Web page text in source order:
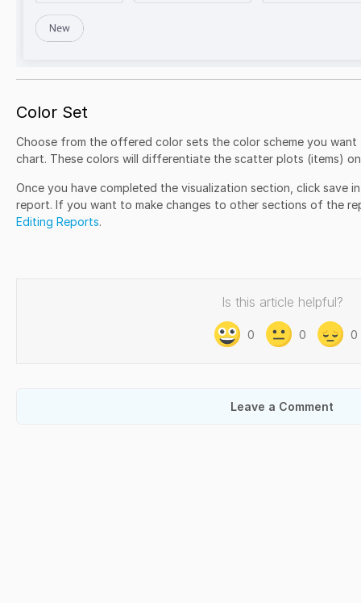
Color Set
Choose from the offered color sets the color scheme you
chart. These colors will differentiate the scatter plots (items)
Once you have completed the visualization section, click save
report. If you want to make changes to other sections of the
Editing Reports.
Is this article helpful?
0 0 0
Leave a Comment